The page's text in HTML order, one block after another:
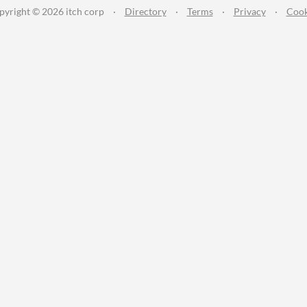
© 2026 itch corp · Directory · Terms · Privacy ·